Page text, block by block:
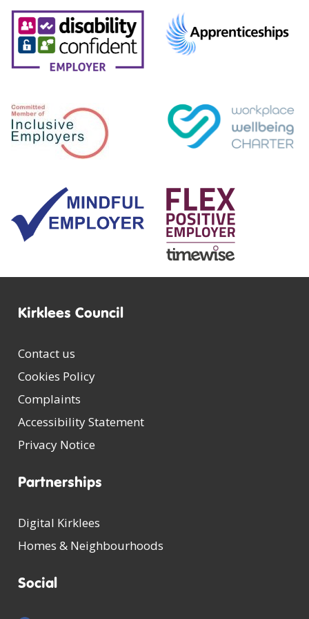
Kirklees Council
Contact us
Cookies Policy
Complaints
Accessibility Statement
Privacy Notice
Partnerships
Digital Kirklees
Homes & Neighbourhoods
Social